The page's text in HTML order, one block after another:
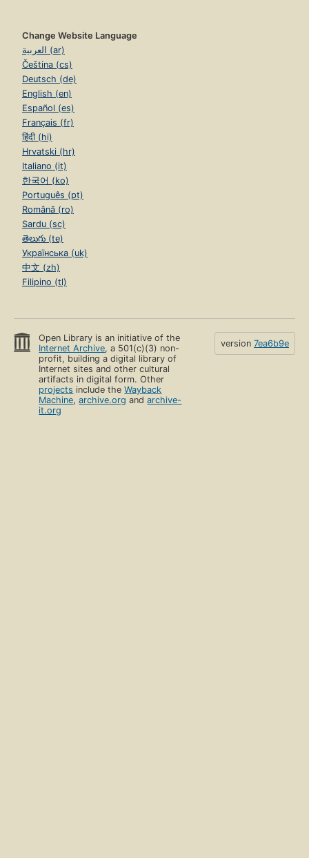
Change Website Language
العربية (ar)
Čeština (cs)
Deutsch (de)
English (en)
Español (es)
Français (fr)
हिंदी (hi)
Hrvatski (hr)
Italiano (it)
한국어 (ko)
Português (pt)
Română (ro)
Sardu (sc)
తెలుగు (te)
Українська (uk)
中文 (zh)
Filipino (tl)
Open Library is an initiative of the
Internet Archive, a 501(c)(3) non-
profit, building a digital library of
Internet sites and other cultural
artifacts in digital form. Other
projects include theWayback
Machine,archive.org andarchive-
it.org
version 7ea6b9e